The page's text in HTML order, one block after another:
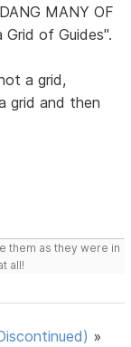
MANY OF
of Guides".
a grid,
grid and then
them as they were in
all!
»